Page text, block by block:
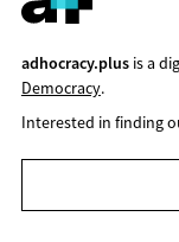
adhocracy.plusis a
Democracy.
Interested in finding